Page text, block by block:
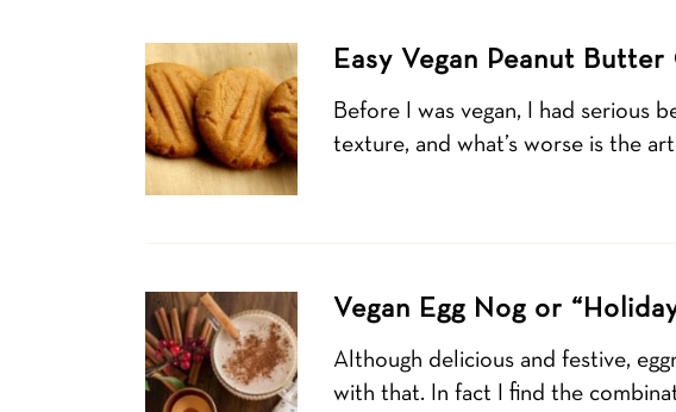
Easy Vegan Peanut
Before I was vegan, I had serious
texture, and what’s worse is the
Vegan Egg Nog or
Although delicious and festive,
with that. In fact I find the